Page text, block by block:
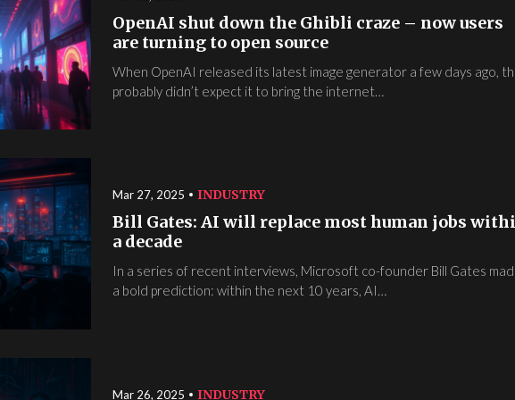
OpenAI shut down the Ghibli craze – now users
are turning to open source
When OpenAI released its latest image generator a few days ago,
probably didn’t expect it to bring the internet…
Mar 27, 2025 INDUSTRY
Bill Gates: AI will replace most human jobs
a decade
In a series of recent interviews, Microsoft co-founder Bill Gates
a bold prediction: within the next 10 years, AI…
Mar 26, 2025 INDUSTRY